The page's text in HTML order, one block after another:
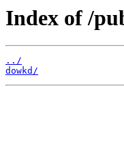
Index of /
../
dowkd/